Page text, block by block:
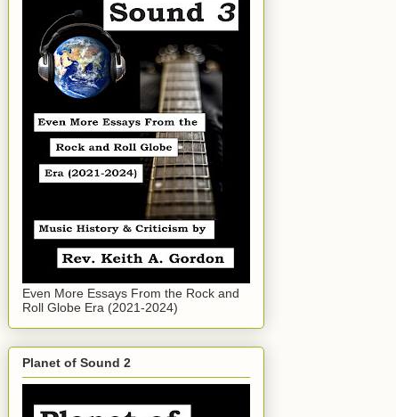
Even More Essays From the Rock and
Roll Globe Era (2021-2024)
Planet of Sound 2